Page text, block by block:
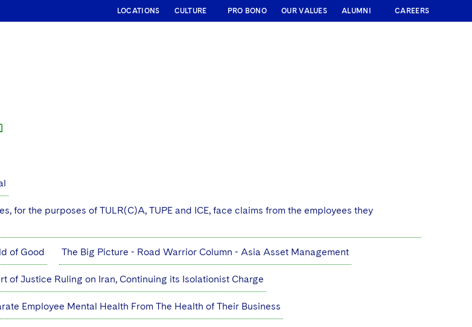
LOCATIONS CULTURE PRO BONO OUR VALUES ALUMNI CAREERS
for the purposes of TULR(C)A, TUPE and ICE, face claims from the employees they
of Good The Big Picture - Road Warrior Column - Asia Asset Management
of Justice Ruling on Iran, Continuing its Isolationist Charge
Employee Mental Health From The Health of Their Business